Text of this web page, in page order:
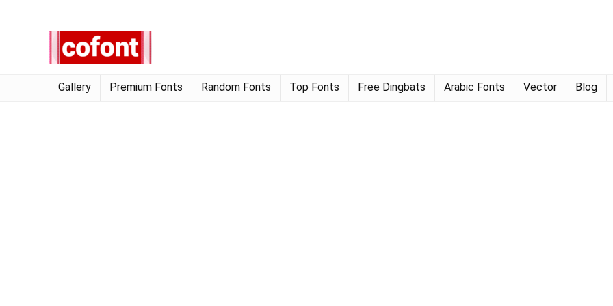
Gallery Premium Fonts Random Fonts Top Fonts Free Dingbats Arabic Fonts Vector Blog